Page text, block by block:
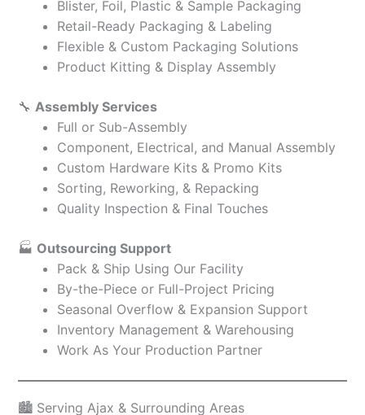
Blister, Foil, Plastic & Sample Packaging
Retail-Ready Packaging & Labeling
Flexible & Custom Packaging Solutions
Product Kitting & Display Assembly
🔧 Assembly Services
Full or Sub-Assembly
Component, Electrical, and Manual Assembly
Custom Hardware Kits & Promo Kits
Sorting, Reworking, & Repacking
Quality Inspection & Final Touches
🏭 Outsourcing Support
Pack & Ship Using Our Facility
By-the-Piece or Full-Project Pricing
Seasonal Overflow & Expansion Support
Inventory Management & Warehousing
Work As Your Production Partner
🏙️ Serving Ajax & Surrounding Areas